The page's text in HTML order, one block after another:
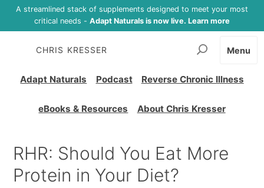
A streamlined stack of supplements designed to meet your most
critical needs - Adapt Naturals is now live. Learn more
CHRIS KRESSER
Adapt Naturals Podcast Reverse Chronic Illness
eBooks & Resources About Chris Kresser
Menu
RHR: Should You Eat More
Protein in Your Diet?